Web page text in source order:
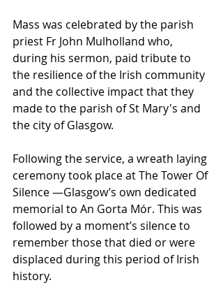
Mass was celebrated by the parish
priest Fr John Mulholland who,
during his sermon, paid tribute to
the resilience of the Irish community
and the collective impact that they
made to the parish of St Mary's and
the city of Glasgow.
Following the service, a wreath laying
ceremony took place at The Tower Of
Silence —Glasgow’s own dedicated
memorial to An Gorta Mór. This was
followed by a moment’s silence to
remember those that died or were
displaced during this period of Irish
history.